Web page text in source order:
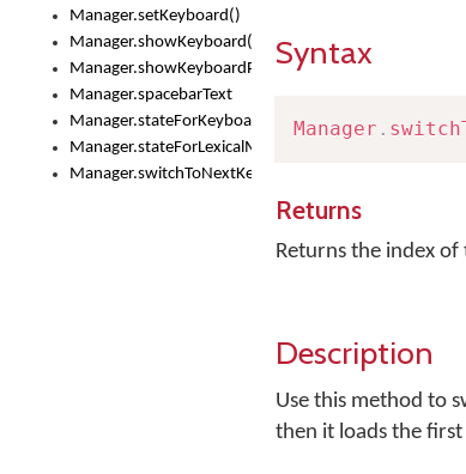
Manager.setKeyboard()
Manager.showKeyboard()
Manager.showKeyboardPicker()
Manager.spacebarText
Manager.stateForKeyboard()
Manager.stateForLexicalModel()
Manager.switchToNextKeyboard()
Syntax
Manager .
Returns
Returns the index
Description
Use this method to
then it loads the